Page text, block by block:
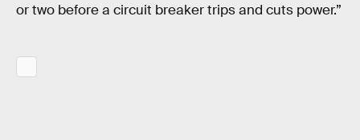
or two before a circuit breaker trips and cuts power.”